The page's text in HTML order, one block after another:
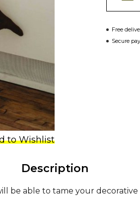
to Wishlist
Free
Secure
Description
be able to tame your decorative